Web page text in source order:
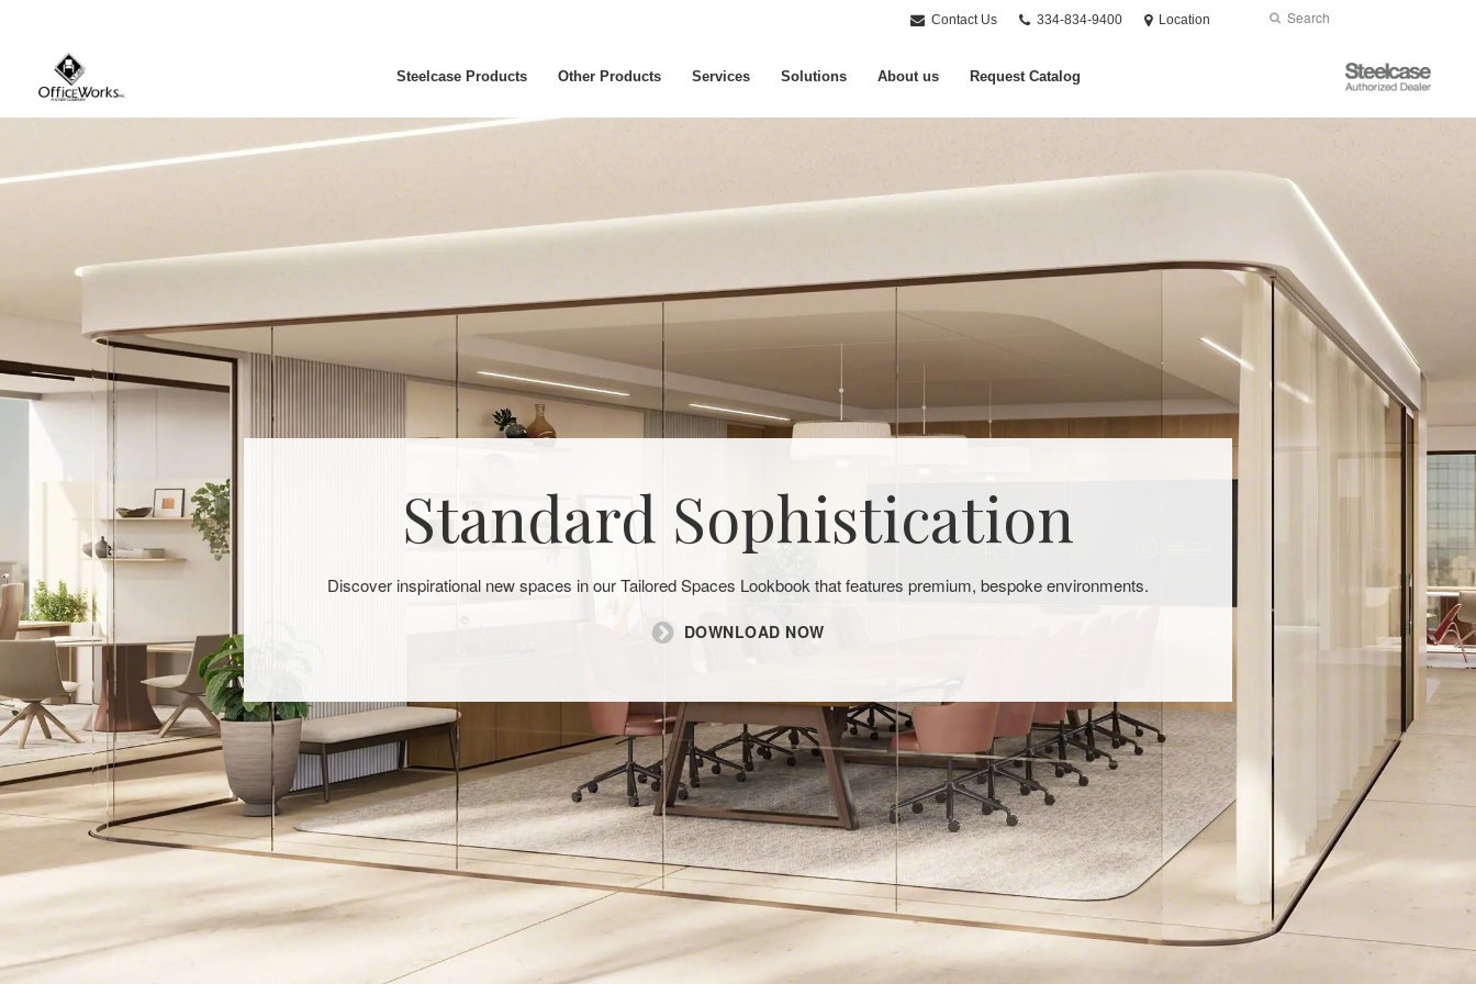
Contact Us
Phone
334-834-9400 Location Search
Submit
Steelcase Products Other Products Services Solutions About us Request Catalog
Steelcase
Authorized
Dealer
Standard Sophistication
Discover inspirational new spaces in our Tailored Spaces Lookbook that features premium, bespoke environments.
DOWNLOAD NOW